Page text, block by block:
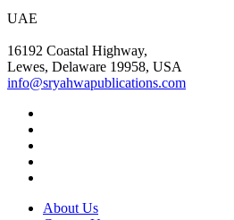
UAE
16192 Coastal Highway,
Lewes, Delaware 19958, USA
info@sryahwapublications.com
About Us